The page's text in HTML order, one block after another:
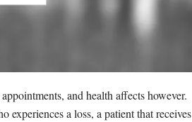
and health affects however.
a loss, a patient that receives